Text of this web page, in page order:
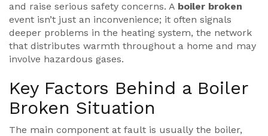
and raise serious safety concerns. A boiler broken
event isn’t just an inconvenience; it often signals
deeper problems in the heating system, the network
that distributes warmth throughout a home and may
involve hazardous gases.
Key Factors Behind a Boiler
Broken Situation
The main component at fault is usually the boiler,